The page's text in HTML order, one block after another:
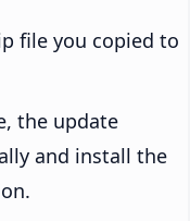
file you copied to
the update
and install the